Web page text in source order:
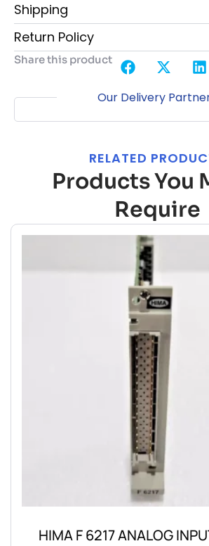
Shipping
Return Policy
Share this product
Our Delivery
RELATED
Products You
Require
HIMA F 6217 ANALOG